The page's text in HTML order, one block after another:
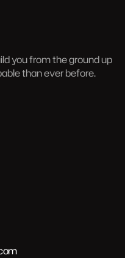
you from the ground up
than ever before.